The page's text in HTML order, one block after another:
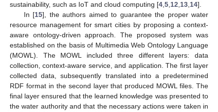
sustainability, such as IoT and cloud computing [4,5,12,13,14].
In [15], the authors aimed to guarantee the proper water
resource management for smart cities by proposing a context-
aware ontology-driven approach. The proposed system was
established on the basis of Multimedia Web Ontology Language
(MOWL). The MOWL included three different layers: data
collection, context-aware service, and application. The first layer
collected data, subsequently translated into a predetermined
RDF format in the second layer that produced MOWL files. The
final layer ensured that the learned knowledge was presented to
the water authority and that the necessary actions were taken in